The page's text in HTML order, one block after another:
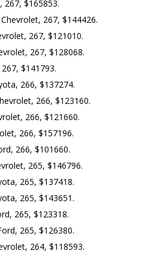
267, $165853.
267, $144426.
267, $121010.
267, $128068.
$141793.
266, $137274.
266, $123160.
266, $121660.
266, $157196.
266, $101660.
265, $146796.
265, $137418.
265, $143651.
265, $123318.
265, $126380.
264, $118593.